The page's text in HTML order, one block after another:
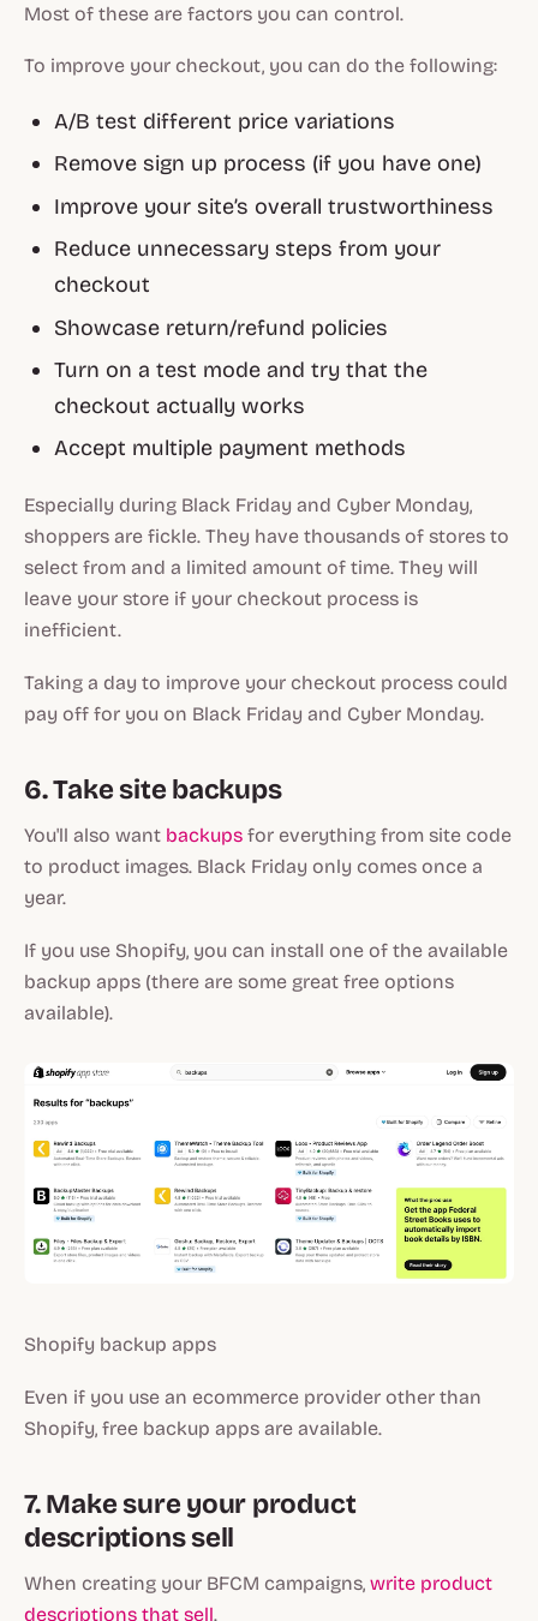
Most of these are factors you can control.
To improve your checkout, you can do the following:
A/B test different price variations
Remove sign up process (if you have one)
Improve your site’s overall trustworthiness
Reduce unnecessary steps from your
checkout
Showcase return/refund policies
Turn on a test mode and try that the
checkout actually works
Accept multiple payment methods
Especially during Black Friday and Cyber Monday,
shoppers are fickle. They have thousands of stores to
select from and a limited amount of time. They will
leave your store if your checkout process is
inefficient.
Taking a day to improve your checkout process could
pay off for you on Black Friday and Cyber Monday.
6. Take site backups
You'll also want backups for everything from site code
to product images. Black Friday only comes once a
year.
If you use Shopify, you can install one of the available
backup apps (there are some great free options
available).
Shopify backup apps
Even if you use an ecommerce provider other than
Shopify, free backup apps are available.
7. Make sure your product
descriptions sell
When creating your BFCM campaigns, write product
descriptions that sell.